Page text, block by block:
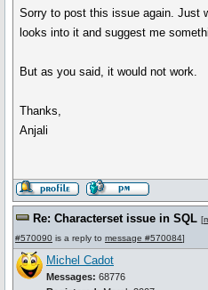
Sorry to post this issue again. Just
looks into it and suggest me
But as you said, it would not work.
Thanks,
Anjali
Re: Characterset issue in SQL [
#570090 is a reply to message #570084]
Michel Cadot
Messages: 68776